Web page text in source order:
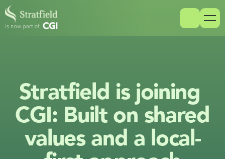
Stratfield is joining
CGI: Built on shared
values and a local-